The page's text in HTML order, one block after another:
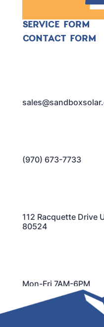
SERVICE FORM
CONTACT FORM
(970) 673-7733
112 Racquette Drive
80524
Mon-Fri 7AM-6PM